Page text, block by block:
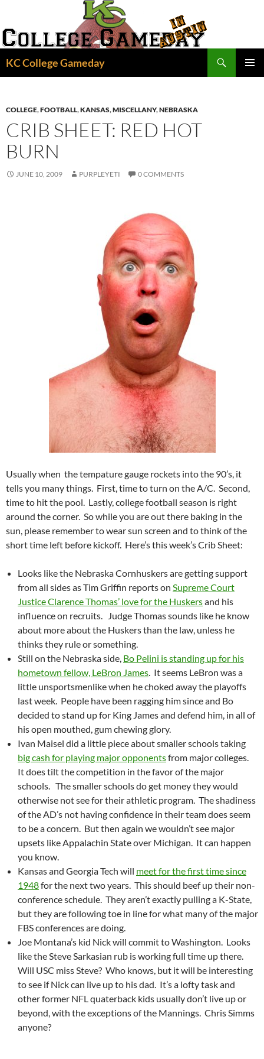
content
KC College Gameday
COLLEGE,FOOTBALL,KANSAS,MISCELLANY,NEBRASKA
CRIB SHEET: RED HOT
BURN
JUNE 10, 2009 PURPLEYETI 0 COMMENTS
Usually when the tempature gauge rockets into the 90’s, it
tells you many things. First, time to turn on the A/C. Second,
time to hit the pool. Lastly, college football season is right
around the corner. So while you are out there baking in the
sun, please remember to wear sun screen and to think of the
short time left before kickoff. Here’s this week’s Crib Sheet:
Looks like the Nebraska Cornhuskers are getting support
from all sides as Tim Griffin reports on Supreme Court
Justice Clarence Thomas’ love for the Huskersand his
influence on recruits. Judge Thomas sounds like he know
about more about the Huskers than the law, unless he
thinks they rule or something.
Still on the Nebraska side, Bo Pelini is standing up for his
hometown fellow, LeBron James. It seems LeBron was a
little unsportsmenlike when he choked away the playoffs
last week. People have been ragging him since and Bo
decided to stand up for King James and defend him, in all of
his open mouthed, gum chewing glory.
Ivan Maisel did a little piece about smaller schools taking
big cash for playing major opponentsfrom major colleges.
It does tilt the competition in the favor of the major
schools. The smaller schools do get money they would
otherwise not see for their athletic program. The shadiness
of the AD’s not having confidence in their team does seem
to be a concern. But then again we wouldn’t see major
upsets like Appalachin State over Michigan. It can happen
you know.
Kansas and Georgia Tech will meet for the first time since
1948for the next two years. This should beef up their non-
conference schedule. They aren’t exactly pulling a K-State,
but they are following toe in line for what many of the major
FBS conferences are doing.
Joe Montana’s kid Nick will commit to Washington. Looks
like the Steve Sarkasian rub is working full time up there.
Will USC miss Steve? Who knows, but it will be interesting
to see if Nick can live up to his dad. It’s a lofty task and
other former NFL quaterback kids usually don’t live up or
beyond, with the exceptions of the Mannings. Chris Simms
anyone?